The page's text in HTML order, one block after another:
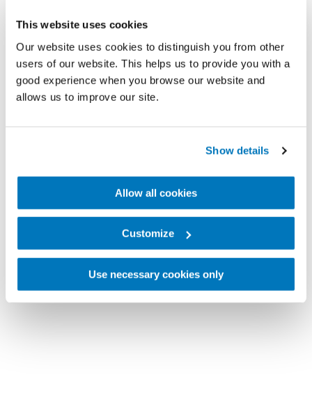
This website uses cookies
Our website uses cookies to distinguish you from other
users of our website. This helps us to provide you with a
good experience when you browse our website and
allows us to improve our site.
Show details
Allow all cookies
Customize
Use necessary cookies only